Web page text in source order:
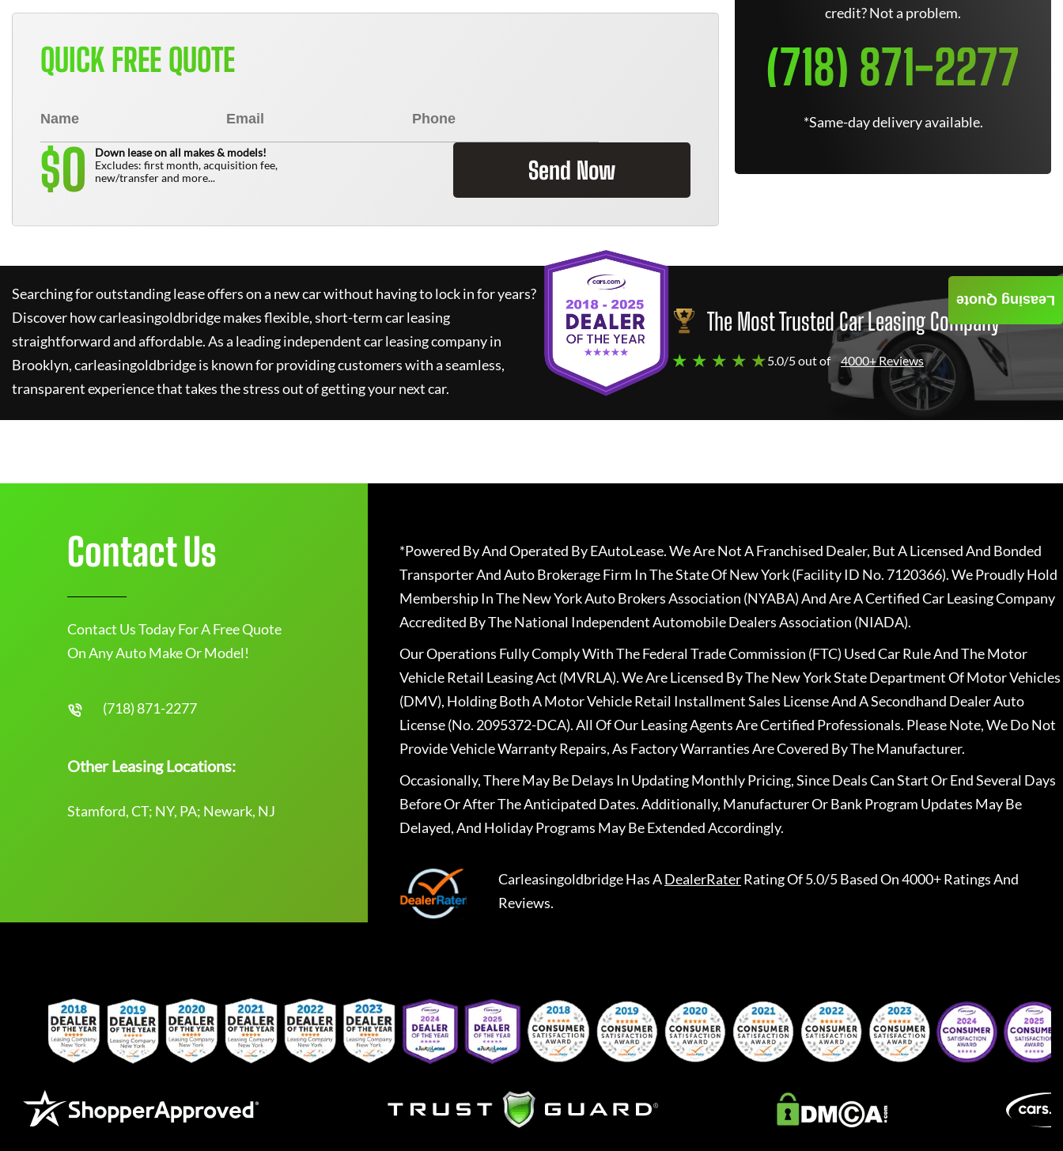
QUICK FREE QUOTE
$0
Down lease on all makes & models!
Excludes: first month, acquisition fee,
new/transfer and more...
Send Now
credit? Not a problem.
(718) 871-2277
*Same-day delivery available.
Searching for outstanding lease offers on a new car without having to lock in for years?
Discover howcarleasingoldbridgemakes flexible, short-term car leasing
straightforward and affordable. As a leading independent car leasing company in
Brooklyn,carleasingoldbridgeis known for providing customers with a seamless,
transparent experience that takes the stress out of getting your next car.
The Most Trusted Car Leasing Company
★ ★ ★ ★ ★5.0/5 out of 4000+ Reviews
Leasing Quote
Contact Us
Contact Us Today For A Free Quote
On Any Auto Make Or Model!
(718) 871-2277
Other Leasing Locations:
Stamford, CT; NY, PA; Newark, NJ
*Powered By And Operated By EAutoLease. We Are Not A Franchised Dealer, But A Licensed And Bonded
Transporter And Auto Brokerage Firm In The State Of New York (Facility ID No. 7120366). We Proudly Hold
Membership In The New York Auto Brokers Association (NYABA) And Are A Certified Car Leasing Company
Accredited By The National Independent Automobile Dealers Association (NIADA).
Our Operations Fully Comply With The Federal Trade Commission (FTC) Used Car Rule And The Motor
Vehicle Retail Leasing Act (MVRLA). We Are Licensed By The New York State Department Of Motor Vehicles
(DMV), Holding Both A Motor Vehicle Retail Installment Sales License And A Secondhand Dealer Auto
License (No. 2095372-DCA). All Of Our Leasing Agents Are Certified Professionals. Please Note, We Do Not
Provide Vehicle Warranty Repairs, As Factory Warranties Are Covered By The Manufacturer.
Occasionally, There May Be Delays In Updating Monthly Pricing, Since Deals Can Start Or End Several Days
Before Or After The Anticipated Dates. Additionally, Manufacturer Or Bank Program Updates May Be
Delayed, And Holiday Programs May Be Extended Accordingly.
CarleasingoldbridgeHas ADealerRaterRating Of 5.0/5 Based On 4000+ Ratings And
Reviews.